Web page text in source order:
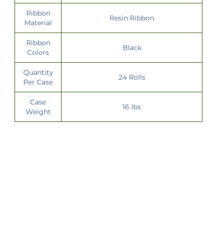
Ribbon
Material
Resin Ribbon
Ribbon
Colors
Black
Quantity
Per Case
24 Rolls
Case
Weight
16 lbs